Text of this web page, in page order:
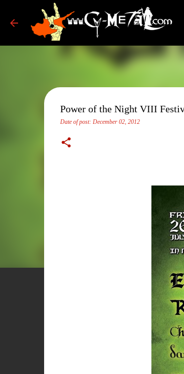
Power of the Night VIII
Date of post: December 02, 2012